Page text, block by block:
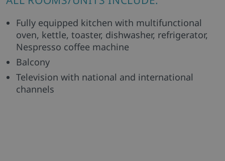
Fully equipped kitchen with multifunctional
oven, kettle, toaster, dishwasher, refrigerator,
Nespresso coffee machine
Balcony
Television with national and international
channels